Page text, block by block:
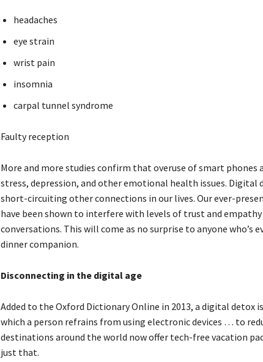
headaches
eye strain
wrist pain
insomnia
carpal tunnel syndrome
Faulty reception
More and more studies confirm that overuse of smart phones
stress, depression, and other emotional health issues. Digital
short-circuiting other connections in our lives. Our ever-
have been shown to interfere with levels of trust and
conversations. This will come as no surprise to anyone who’s
dinner companion.
Disconnecting in the digital age
Added to the Oxford Dictionary Online in 2013, a digital detox
which a person refrains from using electronic devices … to
destinations around the world now offer tech-free vacation
just that.